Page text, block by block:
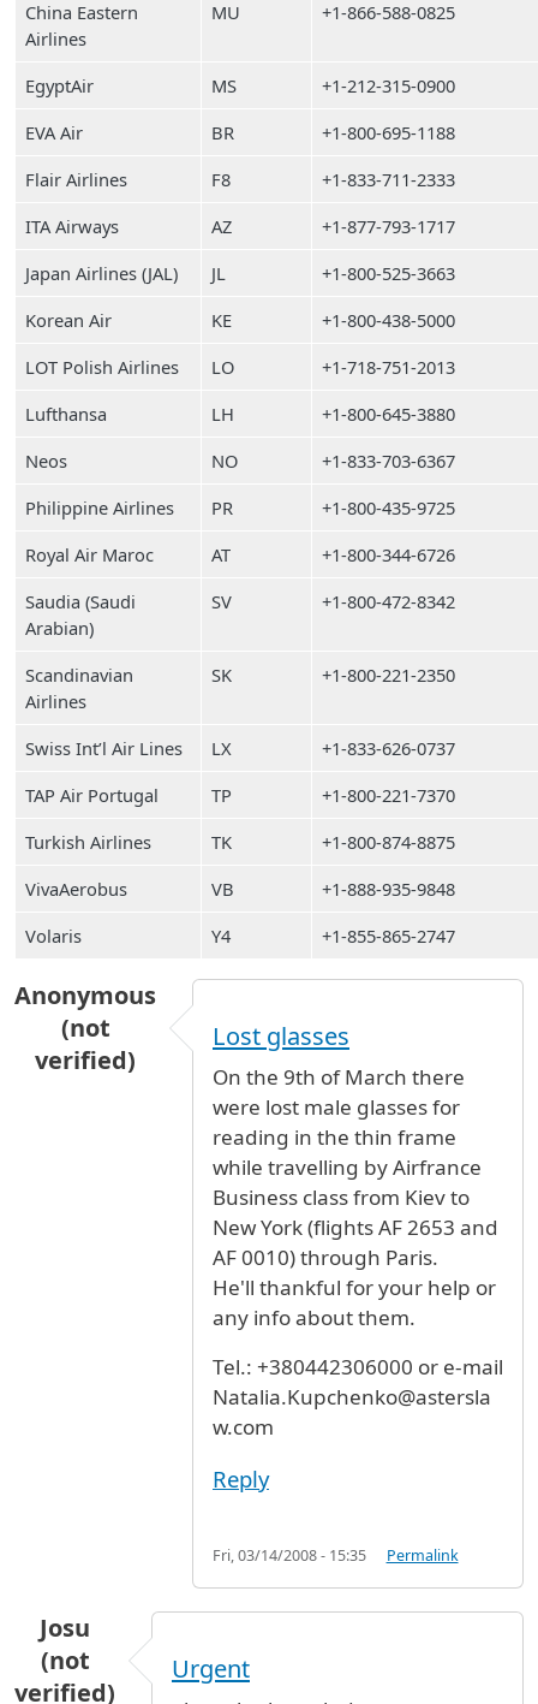
China Eastern
Airlines
MU +1-866-588-0825
EgyptAir MS
+1-212-315-0900
EVA Air
BR
+1-800-695-1188
Flair Airlines
F8
+1-833-711-2333
ITA Airways
AZ
+1-877-793-1717
Japan Airlines (JAL)
JL
+1-800-525-3663
Korean Air
KE
+1-800-438-5000
LOT Polish Airlines
LO
+1-718-751-2013
Lufthansa
LH
+1-800-645-3880
Neos
NO
+1-833-703-6367
Philippine Airlines
PR
+1-800-435-9725
Royal Air Maroc
AT
+1-800-344-6726
Saudia (Saudi
Arabian)
SV +1-800-472-8342
Scandinavian
Airlines
SK +1-800-221-2350
Swiss Int’l Air Lines LX
+1-833-626-0737
TAP Air Portugal
TP
+1-800-221-7370
Turkish Airlines
TK
+1-800-874-8875
VivaAerobus
VB
+1-888-935-9848
Volaris
Y4 +1-855-865-2747
Anonymous
(not
verified)
Lost glasses
On the 9th of March there
were lost male glasses for
reading in the thin frame
while travelling by Airfrance
Business class from Kiev to
New York (flights AF 2653 and
AF 0010) through Paris.
He'll thankful for your help or
any info about them.
Tel.: +380442306000 or e-mail
Natalia.Kupchenko@astersla
w.com
Reply
Fri, 03/14/2008 - 15:35 Permalink
Josu
(not
verified)
Urgent